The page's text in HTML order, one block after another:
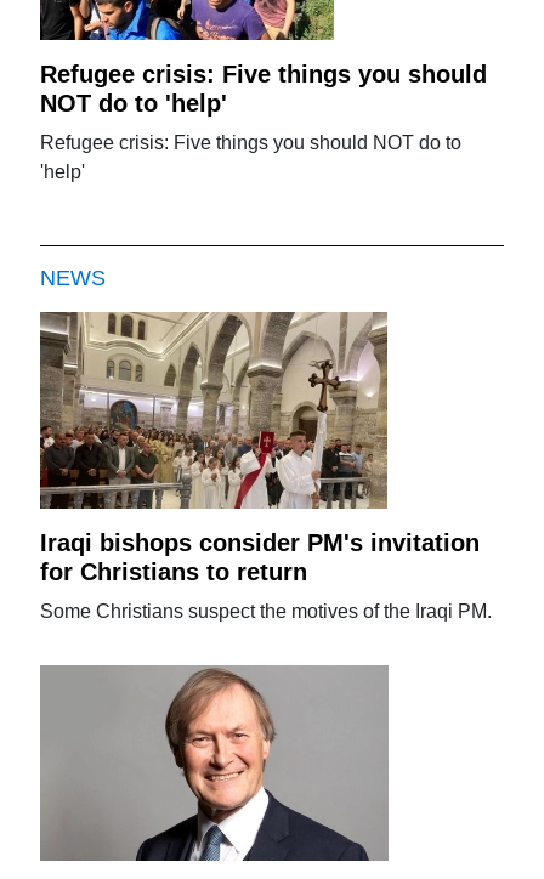
Refugee crisis: Five things you should
NOT do to 'help'
Refugee crisis: Five things you should NOT do to
'help'
NEWS
Iraqi bishops consider PM's invitation
for Christians to return
Some Christians suspect the motives of the Iraqi PM.